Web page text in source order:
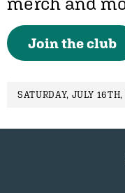
Join the club
SATURDAY, JULY